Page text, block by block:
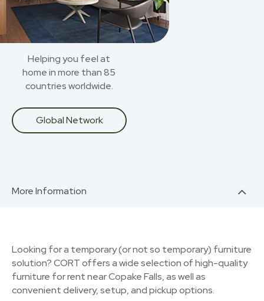
Helping you feel at
home in more than 85
countries worldwide.
Global Network
More Information
Looking for a temporary (or not so temporary) furniture
solution? CORT offers a wide selection of high-quality
furniture for rent near Copake Falls, as well as
convenient delivery, setup, and pickup options.